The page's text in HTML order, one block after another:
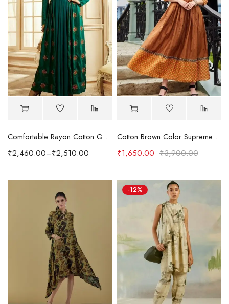
Comfortable Rayon Cotton Gown Style Kurti in Rich Dark Green Color
₹2,460.00–₹2,510.00
Cotton Brown Color Supreme Readymade Kurti
₹3,900.00
₹1,650.00
-12%